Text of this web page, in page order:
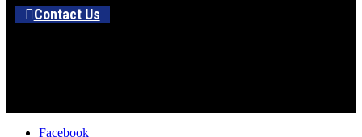
Contact Us
Facebook